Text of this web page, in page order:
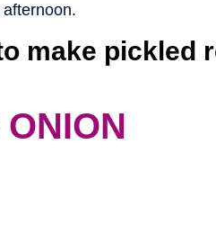
make pickled